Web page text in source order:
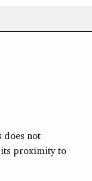
not
its proximity to